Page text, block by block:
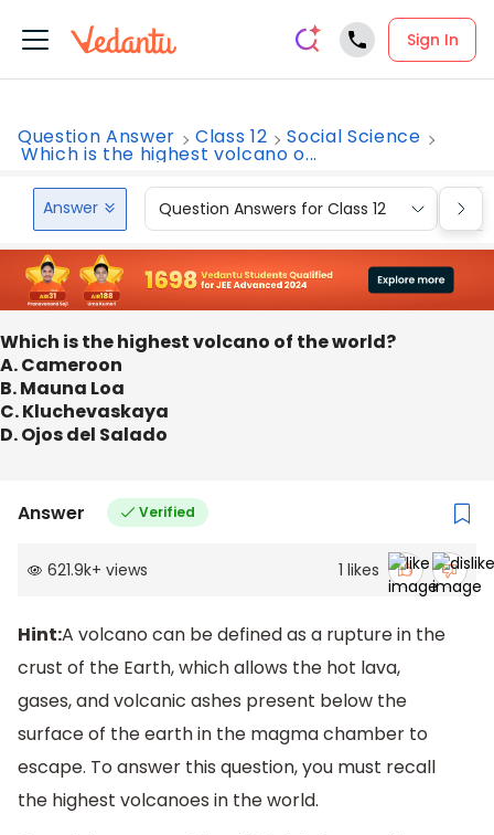
Sign In
Question Answer Class 12 Social Science
Which is the highest volcano o...
Answer Question Answers for Class 12
Which is the highest volcano of the world?
A. Cameroon
B. Mauna Loa
C. Kluchevaskaya
D. Ojos del Salado
Answer Verified
621.9k+ views 1 likes
Hint:A volcano can be defined as a rupture in the
crust of the Earth, which allows the hot lava,
gases, and volcanic ashes present below the
surface of the earth in the magma chamber to
escape. To answer this question, you must recall
the highest volcanoes in the world.